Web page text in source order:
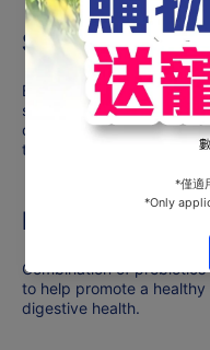
Supports
Enriched with an omega-
scientifically proven to
development and
training.
Microbiome
Combination of
to help promote a
digestive health.